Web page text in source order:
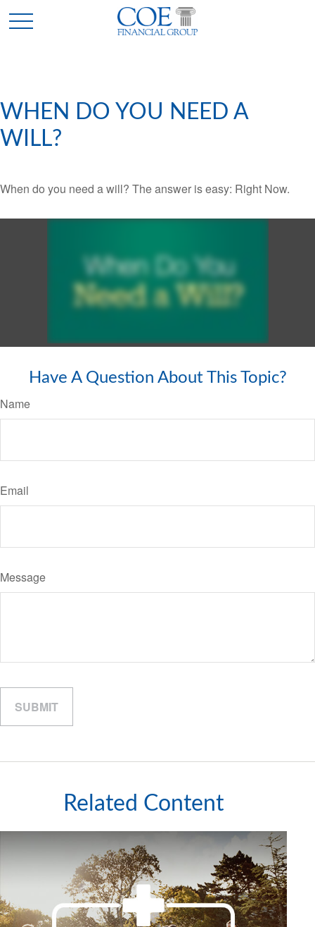
WHEN DO YOU NEED A
WILL?
When do you need a will? The answer is easy: Right Now.
Have A Question About This Topic?
Name
Email
Message
Related Content